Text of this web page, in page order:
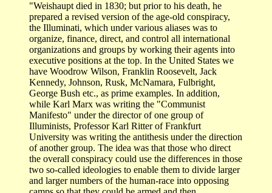
"Weishaupt died in 1830; but prior to his death, he
prepared a revised version of the age-old conspiracy,
the Illuminati, which under various aliases was to
organize, finance, direct, and control all international
organizations and groups by working their agents into
executive positions at the top. In the United States we
have Woodrow Wilson, Franklin Roosevelt, Jack
Kennedy, Johnson, Rusk, McNamara, Fulbright,
George Bush etc., as prime examples. In addition,
while Karl Marx was writing the "Communist
Manifesto" under the director of one group of
Illuminists, Professor Karl Ritter of Frankfurt
University was writing the antithesis under the direction
of another group. The idea was that those who direct
the overall conspiracy could use the differences in those
two so-called ideologies to enable them to divide larger
and larger numbers of the human-race into opposing